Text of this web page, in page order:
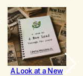
o
m
i
n
g
A Look at a New